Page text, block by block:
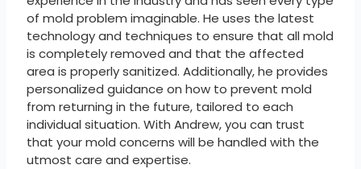
of mold problem imaginable. He uses the latest
technology and techniques to ensure that all mold
is completely removed and that the affected
area is properly sanitized. Additionally, he provides
personalized guidance on how to prevent mold
from returning in the future, tailored to each
individual situation. With Andrew, you can trust
that your mold concerns will be handled with the
utmost care and expertise.